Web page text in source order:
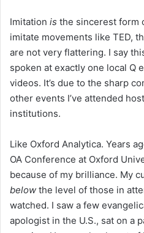
Imitation is the sincerest form
imitate movements like TED,
are not very flattering. I say
spoken at exactly one local Q
videos. It’s due to the sharp
other events I’ve attended
institutions.
Like Oxford Analytica. Years
OA Conference at Oxford
because of my brilliance. My
below the level of those in
watched. I saw a few
apologist in the U.S., sat on a